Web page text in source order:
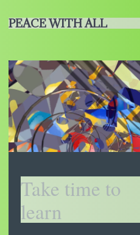
PEACE WITH ALL
Take time to
learn